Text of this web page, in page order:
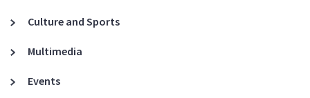
Culture and Sports
Multimedia
Events